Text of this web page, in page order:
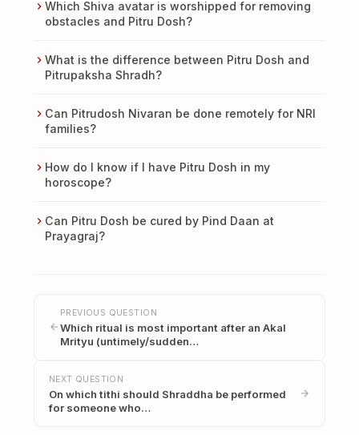
Which Shiva avatar is worshipped for removing
obstacles and Pitru Dosh?
What is the difference between Pitru Dosh and
Pitrupaksha Shradh?
Can Pitrudosh Nivaran be done remotely for NRI
families?
How do I know if I have Pitru Dosh in my
horoscope?
Can Pitru Dosh be cured by Pind Daan at
Prayagraj?
PREVIOUS QUESTION
Which ritual is most important after an Akal
Mrityu (untimely/sudden…
NEXT QUESTION
On which tithi should Shraddha be performed
for someone who…